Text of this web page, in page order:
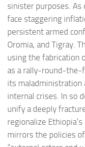
sinister purposes.
face staggering
persistent armed
Oromia, and Tigray.
using the fabrication
as a rally-round-the-
its maladministration
internal crises. In so
unify a deeply
regionalize
mirrors the policies